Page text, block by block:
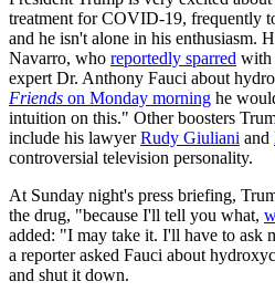
treatment for COVID-19, frequently
and he isn't alone in his enthusiasm.
Navarro, who reportedly sparred with
expert Dr. Anthony Fauci about
Friends on Monday morning he
intuition on this." Other boosters
include his lawyerRudy Giuliani and
controversial television personality.
At Sunday night's press briefing,
the drug, "because I'll tell you what,
added: "I may take it. I'll have to ask
a reporter asked Fauci about
and shut it down.